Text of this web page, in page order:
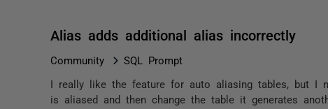
Alias adds additional alias incorrectly
Community SQL Prompt
I really like the feature for auto aliasing tables, but I
is aliased and then change the table it generates